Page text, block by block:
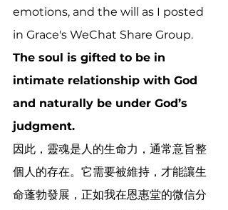
emotions, and the will as I posted
in Grace's WeChat Share Group.
The soul is gifted to be in
intimate relationship with God
and naturally be under God’s
judgment.
因此，靈魂是人的生命力，通常意旨整
個人的存在。它需要被維持，才能讓生
命蓬勃發展，正如我在恩惠堂的微信分